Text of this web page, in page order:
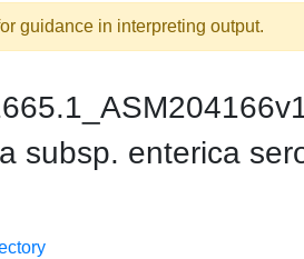
guidance in interpreting output.
subsp. enterica